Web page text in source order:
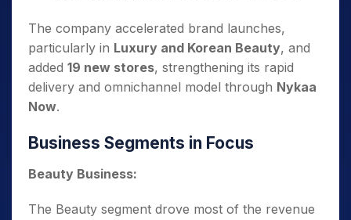
The company accelerated brand launches,
particularly in Luxury and Korean Beauty, and
added 19 new stores, strengthening its rapid
delivery and omnichannel model through Nykaa
Now.
Business Segments in Focus
Beauty Business:
The Beauty segment drove most of the revenue